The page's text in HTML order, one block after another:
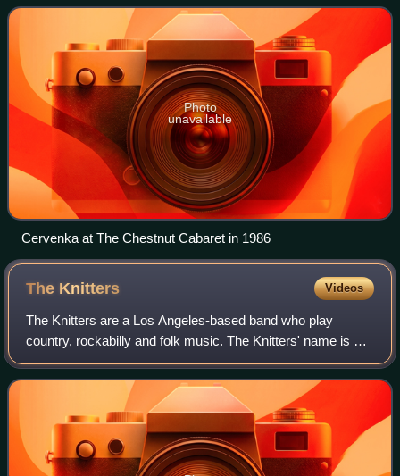
Photo
unavailable
Cervenka at The Chestnut Cabaret in 1986
The Knitters Videos
The Knitters are a Los Angeles-based band who play
country, rockabilly and folk music. The Knitters' name is a
play on the name of the folk group The Weavers.